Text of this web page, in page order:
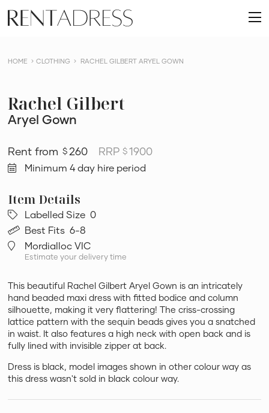
content
Rent
a
HOME CLOTHING RACHEL GILBERT ARYEL GOWN
Rachel Gilbert
Aryel Gown
$ 260 RRP$1900
Minimum 4 day hire period
Labelled Size 0
Best Fits 6-8
Mordialloc VIC
Estimate your delivery time
This beautiful Rachel Gilbert Aryel Gown is an intricately
hand beaded maxi dress with fitted bodice and column
silhouette, making it very flattering! The criss-crossing
lattice pattern with the sequin beads gives you a snatched
in waist. It also features a high neck with open back and is
fully lined with invisible zipper at back.
Dress is black, model images shown in other colour way as
this dress wasn't sold in black colour way.